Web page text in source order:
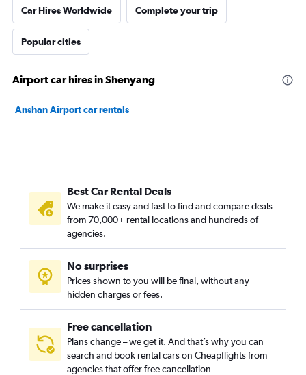
Car Hires Worldwide Complete your trip
Popular cities
Airport car hires in Shenyang
Anshan Airport car rentals
Best Car Rental Deals
We make it easy and fast to find and compare deals
from 70,000+ rental locations and hundreds of
agencies.
No surprises
Prices shown to you will be final, without any
hidden charges or fees.
Free cancellation
Plans change – we get it. And that’s why you can
search and book rental cars on Cheapflights from
agencies that offer free cancellation